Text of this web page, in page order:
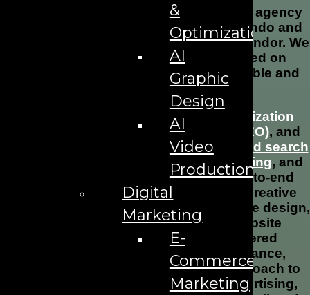
The AD Leaf is a full-service marketing agency
serving businesses in Downtown Orlando and
beyond. We are not a one-size-fits-all vendor. We
are a strategic growth partner focused on
helping businesses become more visible and
more profitable.
search engine optimization
AI search optimization (AEO/GEO), and
lead generation strategies including
paid search
social media marketing, and
email marketing campaigns. Our end-to-end
solutions also include branding and creative
services, alongside professional website design,
web development, and ongoing website
maintenance. We integrate AI-powered
marketing tools to enhance performance,
ensuring a complete and modern approach to
digital marketing strategy, online advertising,
&
Optimization
AI
Graphic
Design
AI
Video
Production
Digital
Marketing
E-
Commerce
Marketing